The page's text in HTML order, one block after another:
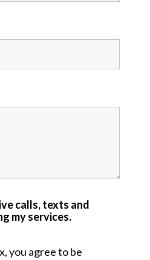
calls, texts and
my services.
you agree to be